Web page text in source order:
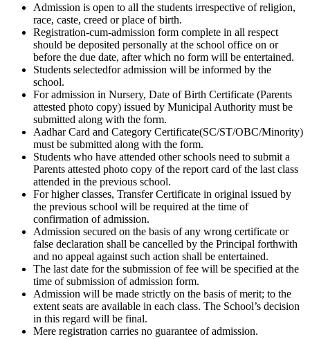
Admission is open to all the students irrespective of religion,
race, caste, creed or place of birth.
Registration-cum-admission form complete in all respect
should be deposited personally at the school office on or
before the due date, after which no form will be entertained.
Students selectedfor admission will be informed by the
school.
For admission in Nursery, Date of Birth Certificate (Parents
attested photo copy) issued by Municipal Authority must be
submitted along with the form.
Aadhar Card and Category Certificate(SC/ST/OBC/Minority)
must be submitted along with the form.
Students who have attended other schools need to submit a
Parents attested photo copy of the report card of the last class
attended in the previous school.
For higher classes, Transfer Certificate in original issued by
the previous school will be required at the time of
confirmation of admission.
Admission secured on the basis of any wrong certificate or
false declaration shall be cancelled by the Principal forthwith
and no appeal against such action shall be entertained.
The last date for the submission of fee will be specified at the
time of submission of admission form.
Admission will be made strictly on the basis of merit; to the
extent seats are available in each class. The School’s decision
in this regard will be final.
Mere registration carries no guarantee of admission.